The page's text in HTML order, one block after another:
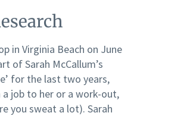
in Virginia Beach on June
of Sarah McCallum’s
for the last two years,
a job to her or a work-out,
you sweat a lot). Sarah